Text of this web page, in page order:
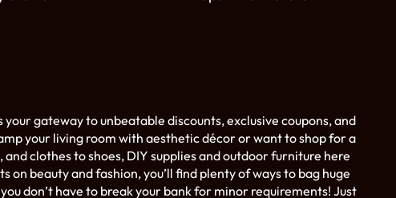
gateway to unbeatable discounts, exclusive coupons, and
your living room with aesthetic décor or want to shop for a
clothes to shoes, DIY supplies and outdoor furniture here
on beauty and fashion, you’ll find plenty of ways to bag huge
don’t have to break your bank for minor requirements! Just